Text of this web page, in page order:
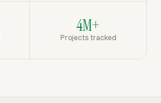
4M+
Projects tracked